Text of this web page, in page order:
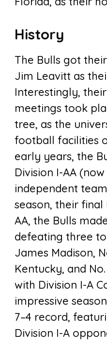
History
The Bulls got
Jim Leavitt as
Interestingly,
meetings took
tree, as the
football facilities
early years, the
Division I-AA (now
independent
season, their final
AA, the Bulls
defeating three
James Madison,
Kentucky, and
with Division I-A
impressive
7–4 record,
Division I-A